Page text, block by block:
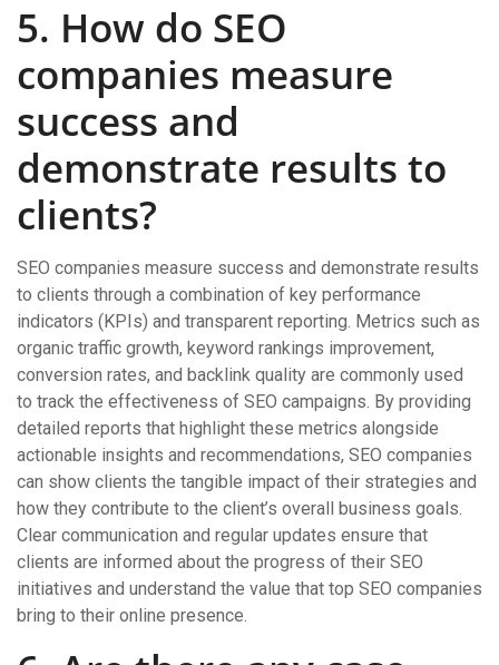
5. How do SEO
companies measure
success and
demonstrate results to
clients?
SEO companies measure success and demonstrate results
to clients through a combination of key performance
indicators (KPIs) and transparent reporting. Metrics such as
organic traffic growth, keyword rankings improvement,
conversion rates, and backlink quality are commonly used
to track the effectiveness of SEO campaigns. By providing
detailed reports that highlight these metrics alongside
actionable insights and recommendations, SEO companies
can show clients the tangible impact of their strategies and
how they contribute to the client’s overall business goals.
Clear communication and regular updates ensure that
clients are informed about the progress of their SEO
initiatives and understand the value that top SEO companies
bring to their online presence.